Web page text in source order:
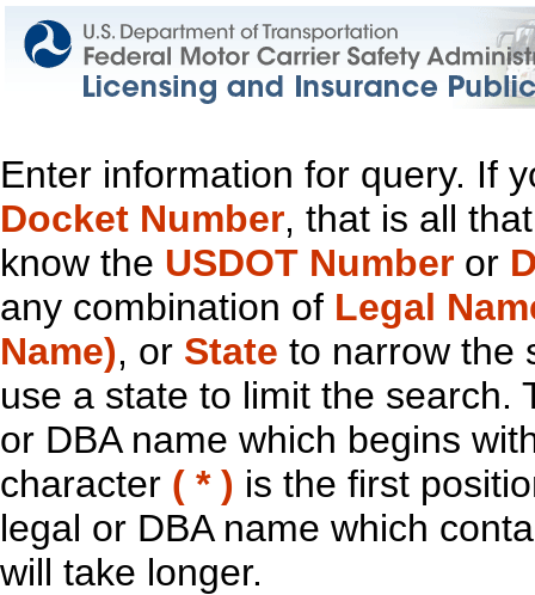
Enter information for query. If
Docket Number, that is all
know the USDOT Number or
any combination of Legal
Name), or State to narrow the
use a state to limit the search.
or DBA name which begins
character ( * ) is the first
legal or DBA name which
will take longer.